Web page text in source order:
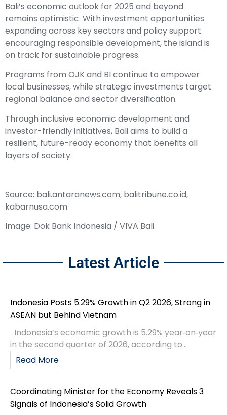
Bali’s economic outlook for 2025 and beyond
remains optimistic. With investment opportunities
expanding across key sectors and policy support
encouraging responsible development, the island is
on track for sustainable progress.
Programs from OJK and BI continue to empower
local businesses, while strategic investments target
regional balance and sector diversification.
Through inclusive economic development and
investor-friendly initiatives, Bali aims to build a
resilient, future-ready economy that benefits all
layers of society.
Source: bali.antaranews.com, balitribune.co.id,
kabarnusa.com
Image: Dok Bank Indonesia / VIVA Bali
Latest Article
Indonesia Posts 5.29% Growth in Q2 2026, Strong in
ASEAN but Behind Vietnam
Indonesia’s economic growth is 5.29% year‑on‑year
in the second quarter of 2026, according to...
Read More
Coordinating Minister for the Economy Reveals 3
Signals of Indonesia’s Solid Growth